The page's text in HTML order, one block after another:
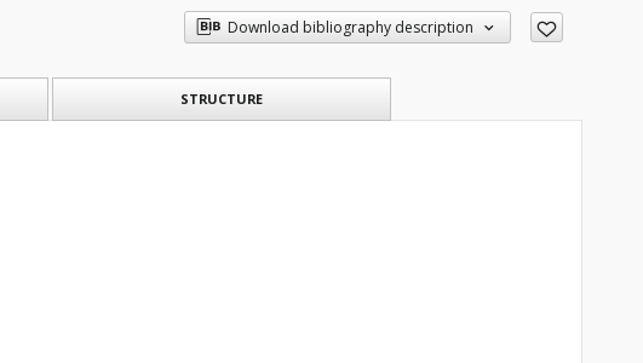
Download bibliography description
STRUCTURE